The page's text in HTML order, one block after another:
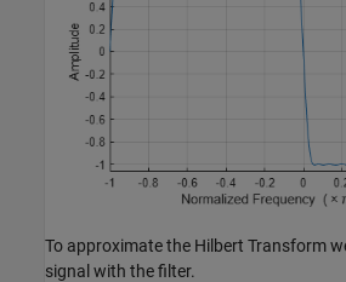
To approximate the Hilbert Transform
signal with the filter.